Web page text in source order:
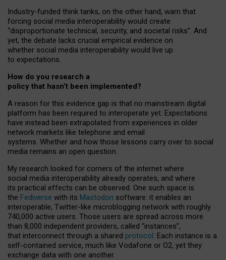
Industry-funded think tanks, on the other hand, warn that
forcing social media interoperability would create
“disproportionate technical, security, and societal risks”. And
yet, the debate lacks crucial empirical evidence on
whether social media interoperability would live up
to expectations.
How do you research a
policy that hasn’t been implemented?
A reason for this evidence gap is that no mainstream digital
platform has been required to interoperate yet. Expectations
have instead been extrapolated from experiences in older
network markets like telephone and email
systems. Whether and how those lessons carry over to social
media remains an open question.
My research looked for corners of the internet where
social media interoperability already operates, and where
its practical effects can be observed. One such space is
the Fediverse with its Mastodon software: it enables an
interoperable, Twitter-like microblogging network with roughly
740,000 active users. Those users are spread across more
than 8,000 independent providers, called “instances”,
that interconnect through a shared protocol. Each instance is a
self-contained service, much like Vodafone or O2, yet they
exchange data with one another.